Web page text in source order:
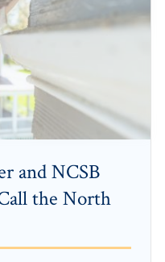
and NCSB
the North